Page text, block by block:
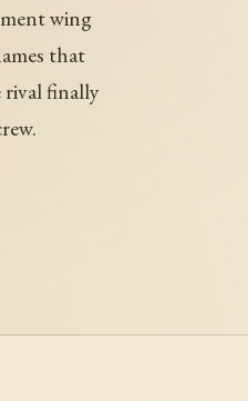
wing
that
rival finally